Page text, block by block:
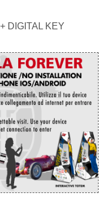
DIGITAL KEY